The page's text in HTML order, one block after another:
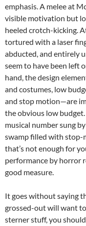
emphasis. A melee at
visible motivation but
heeled crotch-kicking.
tortured with a laser
abducted, and entirely
seem to have been left
hand, the design
and costumes, low
and stop motion—are
the obvious low
musical number sung
swamp filled with stop-
that’s not enough for
performance by horror
good measure.
It goes without saying
grossed-out will want
sterner stuff, you